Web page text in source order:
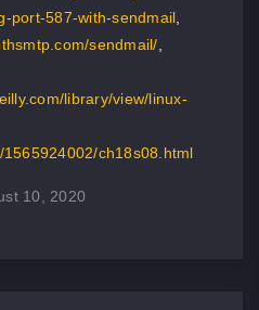
port-587-with-sendmail
sendmail/
library/view/linux-
ch18s08.html
10, 2020